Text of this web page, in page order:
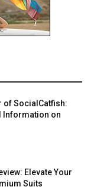
of SocialCatfish:
Information on
Elevate Your
Suits